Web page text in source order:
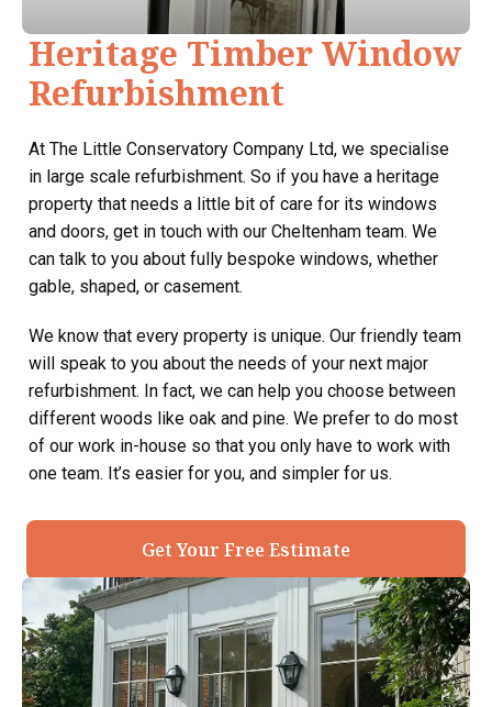
Heritage Timber Window
Refurbishment
At The Little Conservatory Company Ltd, we specialise
in large scale refurbishment. So if you have a heritage
property that needs a little bit of care for its windows
and doors, get in touch with our Cheltenham team. We
can talk to you about fully bespoke windows, whether
gable, shaped, or casement.
We know that every property is unique. Our friendly team
will speak to you about the needs of your next major
refurbishment. In fact, we can help you choose between
different woods like oak and pine. We prefer to do most
of our work in-house so that you only have to work with
one team. It’s easier for you, and simpler for us.
Get Your Free Estimate